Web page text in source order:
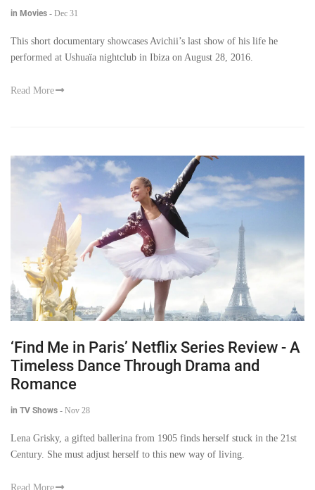
in Movies - Dec 31
This short documentary showcases Avichii’s last show of his life he
performed at Ushuaïa nightclub in Ibiza on August 28, 2016.
Read More
‘Find Me in Paris’ Netflix Series Review - A
Timeless Dance Through Drama and
Romance
in TV Shows - Nov 28
Lena Grisky, a gifted ballerina from 1905 finds herself stuck in the 21st
Century. She must adjust herself to this new way of living.
Read More